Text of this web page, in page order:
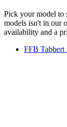
Pick your model to
models isn't in our
availability and a
FFB Tabbert